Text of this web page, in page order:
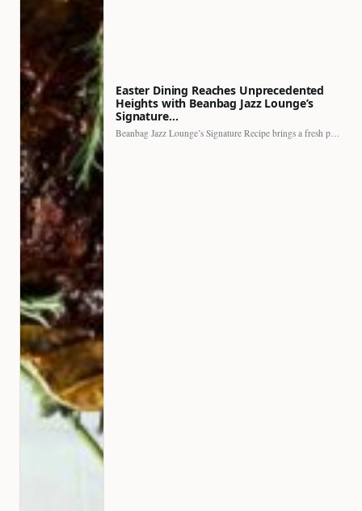
Easter Dining Reaches Unprecedented
Heights with Beanbag Jazz Lounge’s
Signature…
Beanbag Jazz Lounge’s Signature Recipe brings a fresh perspective to…